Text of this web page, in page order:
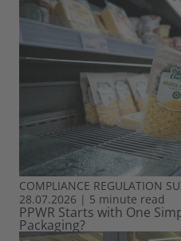
COMPLIANCE REGULATION
28.07.2026 | 5 minute read
PPWR Starts with One
Packaging?